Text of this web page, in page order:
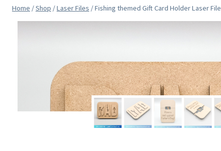
Home /Shop /Laser Files /Fishing themed Gift Card Holder Laser File